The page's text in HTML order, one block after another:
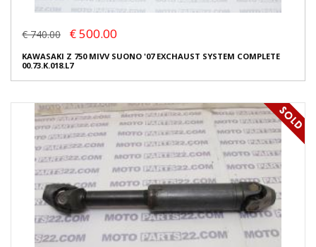
€ 740.00 € 500.00
KAWASAKI Z 750 MIVV SUONO '07 EXCHAUST SYSTEM COMPLETE
00.73.K.018.L7